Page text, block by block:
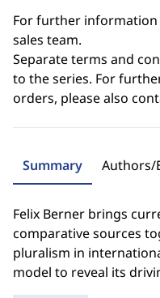
For further
sales team.
Separate terms and
to the series. For
orders, please also
Summary Authors/
Felix Berner brings
comparative sources
pluralism in
model to reveal its